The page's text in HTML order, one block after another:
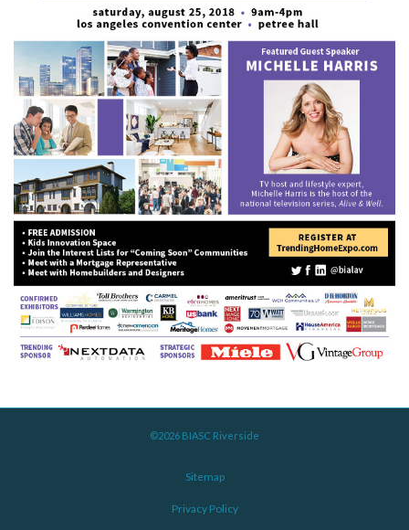
©2026 BIASC Riverside
Sitemap
Privacy Policy